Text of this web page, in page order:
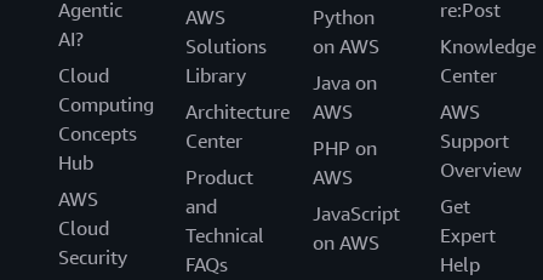
Agentic
AI?
Cloud
Computing
Concepts
Hub
AWS
Cloud
Security
AWS
Solutions
Library
Architecture
Center
Product
and
Technical
FAQs
Python
on AWS
Java on
AWS
PHP on
AWS
JavaScript
on AWS
re:Post
Knowledge
Center
AWS
Support
Overview
Get
Expert
Help